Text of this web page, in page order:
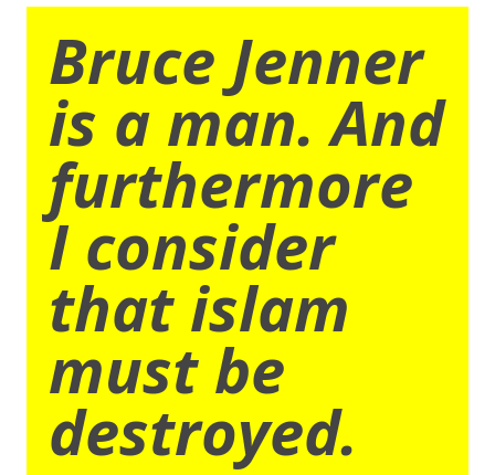
Bruce Jenner
is a man. And
furthermore
I consider
that islam
must be
destroyed.